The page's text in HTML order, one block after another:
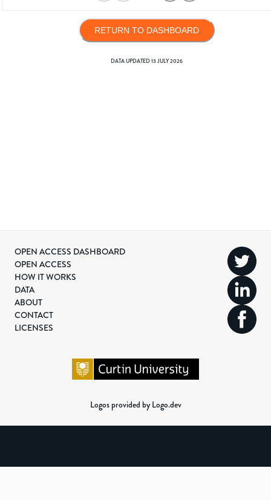
RETURN TO DASHBOARD
DATA UPDATED13 JULY 2026
OPEN ACCESS DASHBOARD
OPEN ACCESS
HOW IT WORKS
DATA
ABOUT
CONTACT
LICENSES
Logos provided by Logo.dev